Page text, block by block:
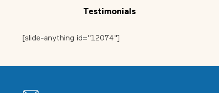
Testimonials
[slide-anything id="12074"]